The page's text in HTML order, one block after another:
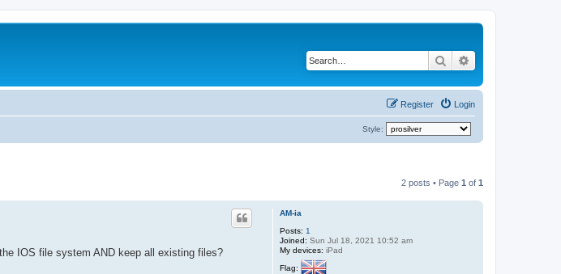
Search
Login
Register
Style:
2 posts • Page 1 of 1
AM-ia
Posts: 1
Joined: Sun Jul 18, 2021 10:52 am
My devices: iPad
Flag:
IOS file system AND keep all existing files?